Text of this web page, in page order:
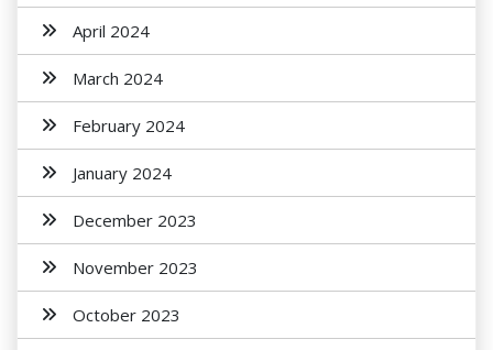
April 2024
March 2024
February 2024
January 2024
December 2023
November 2023
October 2023